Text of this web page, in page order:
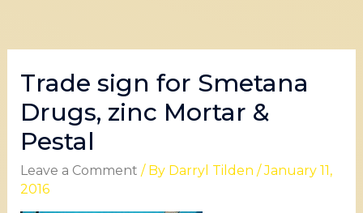
Trade sign for Smetana
Drugs, zinc Mortar &
Pestal
Leave a Comment / By Darryl Tilden /January 11,
2016